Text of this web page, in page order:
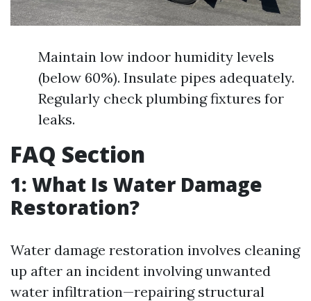
Maintain low indoor humidity levels
(below 60%). Insulate pipes adequately.
Regularly check plumbing fixtures for
leaks.
FAQ Section
1: What Is Water Damage
Restoration?
Water damage restoration involves cleaning
up after an incident involving unwanted
water infiltration—repairing structural